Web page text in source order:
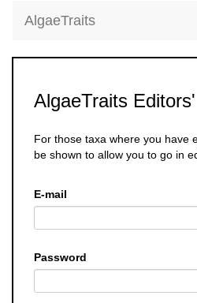
AlgaeTraits
AlgaeTraits
For those taxa where you have
be shown to allow you to go in
E-mail
Password